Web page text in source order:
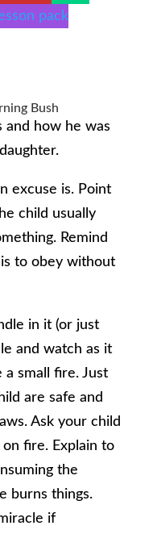
pack
Bush
and how he was
excuse is. Point
child usually
Remind
to obey without
in it (or just
and watch as it
a small fire. Just
are safe and
Ask your child
fire. Explain to
the
burns things.
if